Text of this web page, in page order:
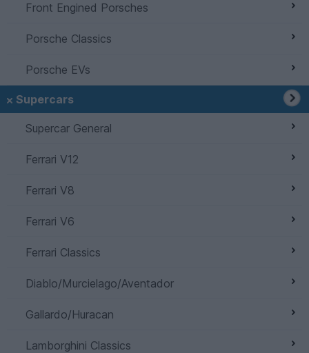
Front Engined Porsches
Porsche Classics
Porsche EVs
Supercars
Supercar General
Ferrari V12
Ferrari V8
Ferrari V6
Ferrari Classics
Diablo/Murcielago/Aventador
Gallardo/Huracan
Lamborghini Classics